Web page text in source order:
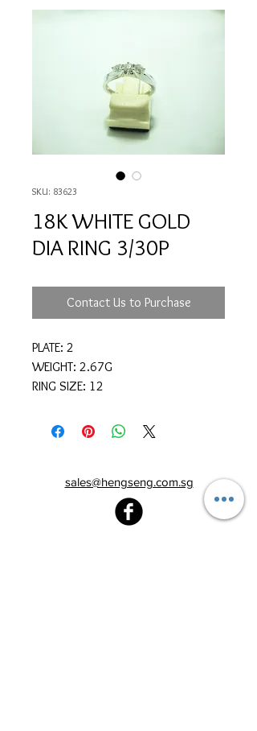
SKU: 83623
18K WHITE GOLD
DIA RING 3/30P
Contact Us to Purchase
PLATE: 2
WEIGHT: 2.67G
RING SIZE: 12
sales@hengseng.com.sg